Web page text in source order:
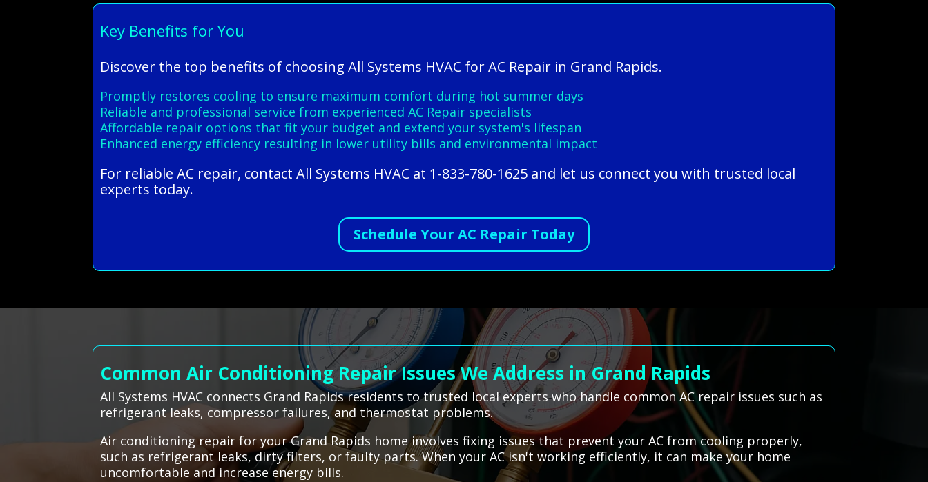
Key Benefits for You
Discover the top benefits of choosing All Systems HVAC for AC Repair in Grand Rapids.
Promptly restores cooling to ensure maximum comfort during hot summer days
Reliable and professional service from experienced AC Repair specialists
Affordable repair options that fit your budget and extend your system's lifespan
Enhanced energy efficiency resulting in lower utility bills and environmental impact
For reliable AC repair, contact All Systems HVAC at 1-833-780-1625 and let us connect you with trusted local
experts today.
Schedule Your AC Repair Today
Common Air Conditioning Repair Issues We Address in Grand Rapids
All Systems HVAC connects Grand Rapids residents to trusted local experts who handle common AC repair issues such as
refrigerant leaks, compressor failures, and thermostat problems.
Air conditioning repair for your Grand Rapids home involves fixing issues that prevent your AC from cooling properly,
such as refrigerant leaks, dirty filters, or faulty parts. When your AC isn't working efficiently, it can make your home
uncomfortable and increase energy bills.